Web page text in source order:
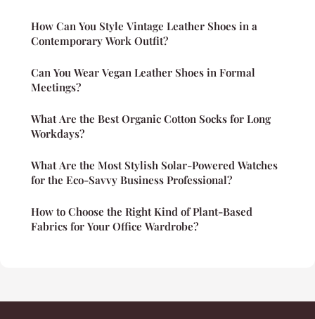
How Can You Style Vintage Leather Shoes in a
Contemporary Work Outfit?
Can You Wear Vegan Leather Shoes in Formal
Meetings?
What Are the Best Organic Cotton Socks for Long
Workdays?
What Are the Most Stylish Solar-Powered Watches
for the Eco-Savvy Business Professional?
How to Choose the Right Kind of Plant-Based
Fabrics for Your Office Wardrobe?